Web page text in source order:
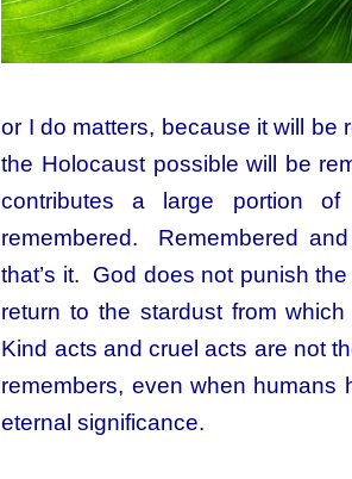
or I do matters, because it will
the Holocaust possible will be
contributes a large portion
remembered. Remembered
that’s it. God does not punish
return to the stardust from
Kind acts and cruel acts are not
remembers, even when
eternal significance.